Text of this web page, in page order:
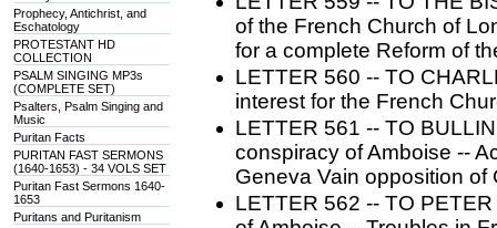
Prophecy, Antichrist, and
Eschatology
PROTESTANT HD
COLLECTION
PSALM SINGING MP3s
(COMPLETE SET)
Psalters, Psalm Singing and
Music
Puritan Facts
PURITAN FAST SERMONS
(1640-1653) - 34 VOLS SET
Puritan Fast Sermons 1640-
1653
Puritans and Puritanism
of the French Church of
for a complete Reform of
LETTER 560 -- TO
interest for the French
LETTER 561 -- TO
conspiracy of Amboise --
Geneva Vain opposition of
LETTER 562 -- TO